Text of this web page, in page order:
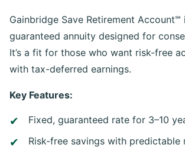
Gainbridge Save Retirement
guaranteed annuity designed for
It’s a fit for those who want risk-free
with tax-deferred earnings.
Key Features:
Fixed, guaranteed rate for 3–10
Risk-free savings with predictable